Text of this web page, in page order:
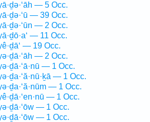
— 5 Occ.
— 39 Occ.
— 2 Occ.
— 11 Occ.
— 19 Occ.
— 2 Occ.
— 1 Occ.
— 1 Occ.
— 1 Occ.
— 1 Occ.
— 1 Occ.
— 1 Occ.